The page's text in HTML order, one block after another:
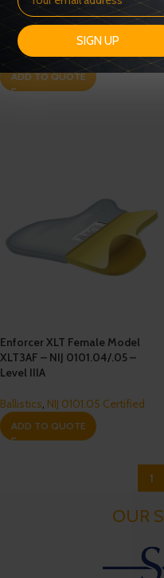
Enforcer 6000 Series Model
6316M – NIJ 0101.06 – Level IIIA
Ballistics,NIJ 0101.06 Certified
ADD TO QUOTE
Enforcer XLT Female Model
XLT3AF – NIJ 0101.04/.05 –
Level IIIA
Ballistics, NIJ 0101.05 Certified
ADD TO QUOTE
1
OUR
SIGN UP